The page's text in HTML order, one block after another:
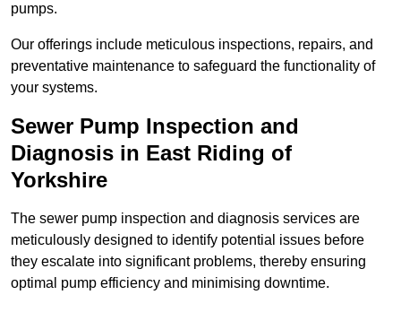
pumps.
Our offerings include meticulous inspections, repairs, and
preventative maintenance to safeguard the functionality of
your systems.
Sewer Pump Inspection and
Diagnosis in East Riding of
Yorkshire
The sewer pump inspection and diagnosis services are
meticulously designed to identify potential issues before
they escalate into significant problems, thereby ensuring
optimal pump efficiency and minimising downtime.